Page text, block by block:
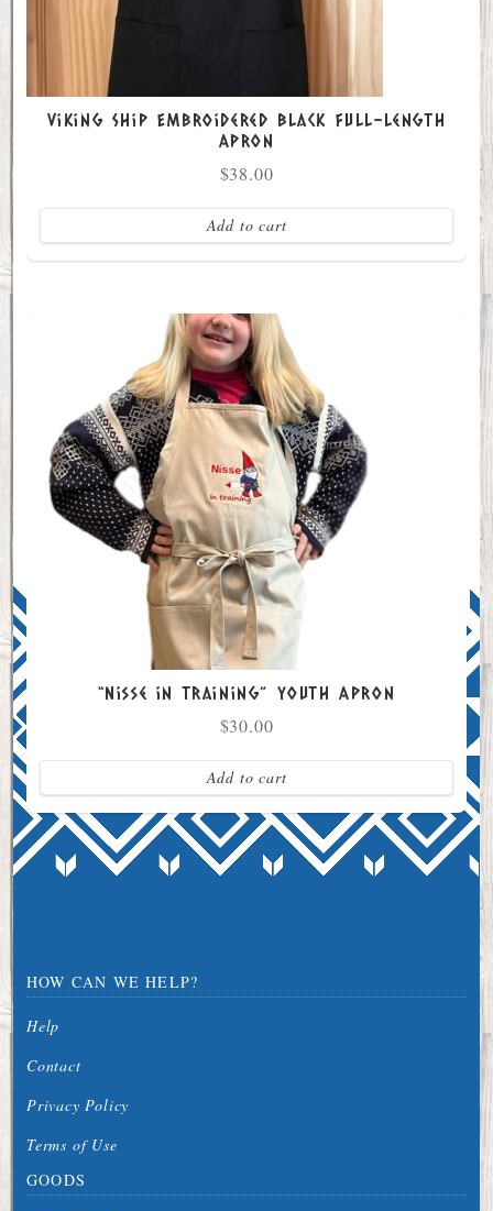
Viking Ship Embroidered Black full-length
Apron
$38.00
Add to cart
“Nisse in Training” Youth Apron
$30.00
Add to cart
HOW CAN WE HELP?
Help
Contact
Privacy Policy
Terms of Use
GOODS